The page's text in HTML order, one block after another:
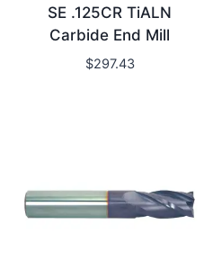
SE .125CR TiALN
Carbide End Mill
$297.43